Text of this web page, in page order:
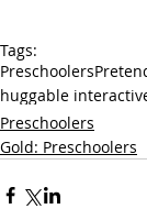
Tags:
Preschoolers
huggable
Preschoolers
Gold: Preschoolers